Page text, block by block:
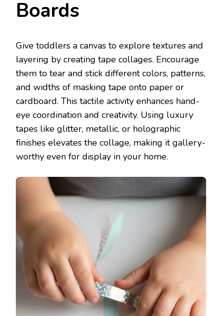
Boards
Give toddlers a canvas to explore textures and
layering by creating tape collages. Encourage
them to tear and stick different colors, patterns,
and widths of masking tape onto paper or
cardboard. This tactile activity enhances hand-
eye coordination and creativity. Using luxury
tapes like glitter, metallic, or holographic
finishes elevates the collage, making it gallery-
worthy even for display in your home.